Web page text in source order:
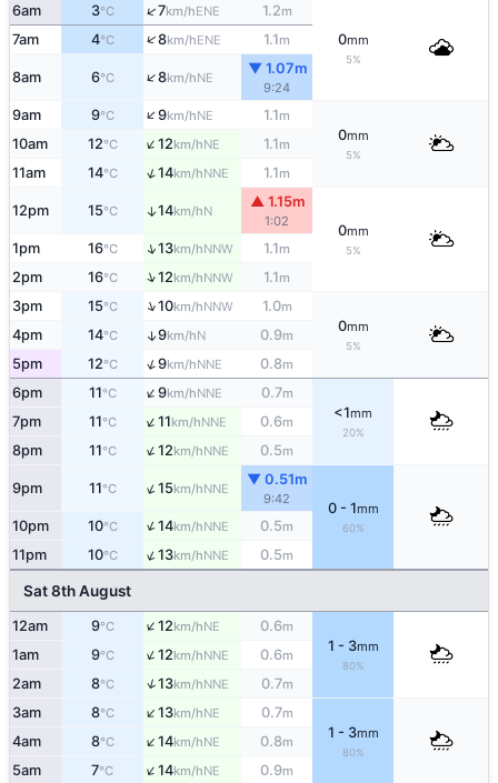
6am 3°C ↑7km/hENE 1.2m
0mm
5%
7am 4°C ↑8km/hENE 1.1m
8am 6°C ↑8km/hNE
▼ 1.07m
9:24
9am 9°C ↑9km/hNE 1.1m
0mm
5%
10am 12°C ↑12km/hNE 1.1m
11am 14°C ↑14km/hNNE 1.1m
12pm 15°C ↑14km/hN
▲ 1.15m
1:02
0mm
5%
1pm 16°C ↑13km/hNNW 1.1m
2pm 16°C ↑12km/hNNW 1.1m
3pm 15°C ↑10km/hNNW 1.0m
0mm
5%
4pm 14°C ↑9km/hN 0.9m
5pm 12°C ↑9km/hNNE 0.8m
6pm 11°C ↑9km/hNNE 0.7m
<1mm
20%
7pm 11°C ↑11km/hNNE 0.6m
8pm 11°C ↑12km/hNNE 0.5m
9pm 11°C ↑15km/hNNE
▼ 0.51m
9:42
0 - 1mm
60%
10pm 10°C ↑14km/hNNE 0.5m
11pm 10°C ↑13km/hNNE 0.5m
Sat 8th August
12am 9°C ↑12km/hNE 0.6m
1 - 3mm
80%
1am 9°C ↑12km/hNNE 0.6m
2am 8°C ↑13km/hNNE 0.7m
3am 8°C ↑13km/hNE 0.7m
1 - 3mm
80%
4am 8°C ↑14km/hNE 0.8m
5am 7°C ↑14km/hNE 0.9m